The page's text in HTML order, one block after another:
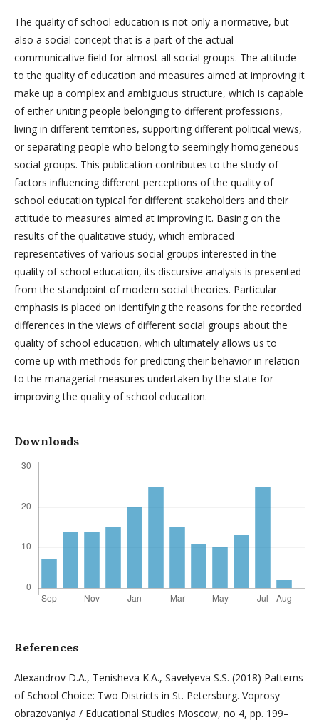
The quality of school education is not only a normative, but
also a social concept that is a part of the actual
communicative field for almost all social groups. The attitude
to the quality of education and measures aimed at improving it
make up a complex and ambiguous structure, which is capable
of either uniting people belonging to different professions,
living in different territories, supporting different political views,
or separating people who belong to seemingly homogeneous
social groups. This publication contributes to the study of
factors influencing different perceptions of the quality of
school education typical for different stakeholders and their
attitude to measures aimed at improving it. Basing on the
results of the qualitative study, which embraced
representatives of various social groups interested in the
quality of school education, its discursive analysis is presented
from the standpoint of modern social theories. Particular
emphasis is placed on identifying the reasons for the recorded
differences in the views of different social groups about the
quality of school education, which ultimately allows us to
come up with methods for predicting their behavior in relation
to the managerial measures undertaken by the state for
improving the quality of school education.
Downloads
References
Alexandrov D.A., Tenisheva K.A., Savelyeva S.S. (2018) Patterns
of School Choice: Two Districts in St. Petersburg. Voprosy
obrazovaniya / Educational Studies Moscow, no 4, pp. 199–